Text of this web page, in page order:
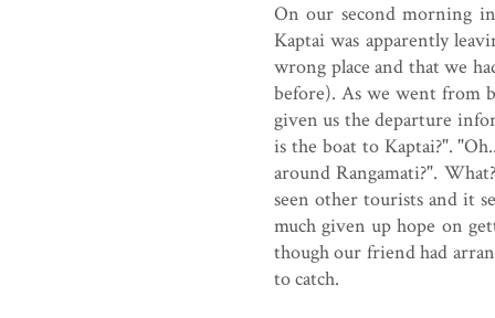
On our second morning
Kaptai was apparently
wrong place and that we
before). As we went from
given us the departure
is the boat to Kaptai?".
around Rangamati?".
seen other tourists and it
much given up hope on
though our friend had
to catch.